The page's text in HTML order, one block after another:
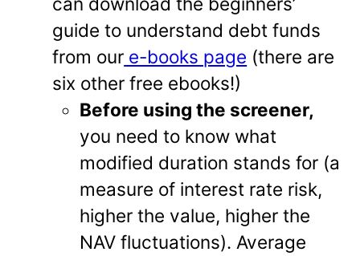
guide to understand debt funds
from our e-books page (there are
six other free ebooks!)
Before using the screener,
you need to know what
modified duration stands for (a
measure of interest rate risk,
higher the value, higher the
NAV fluctuations). Average